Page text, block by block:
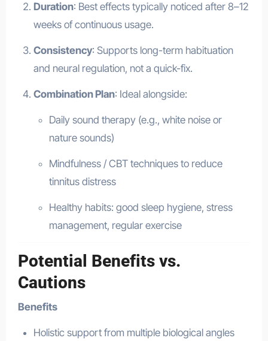
Duration: Best effects typically noticed after 8–12
weeks of continuous usage.
Consistency: Supports long-term habituation
and neural regulation, not a quick-fix.
Combination Plan: Ideal alongside:
Daily sound therapy (e.g., white noise or
nature sounds)
Mindfulness / CBT techniques to reduce
tinnitus distress
Healthy habits: good sleep hygiene, stress
management, regular exercise
Potential Benefits vs.
Cautions
Benefits
Holistic support from multiple biological angles